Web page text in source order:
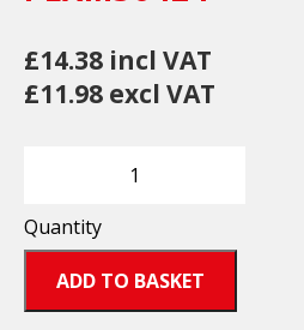
£14.38 incl VAT
£11.98 excl VAT
Quantity
ADD TO BASKET